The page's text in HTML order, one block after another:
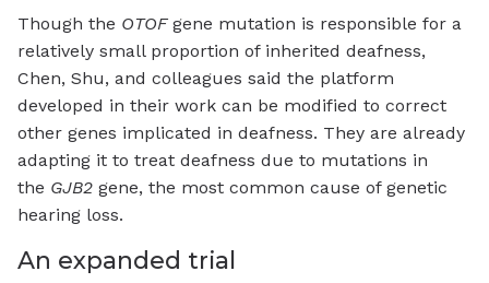
Though the OTOFgene mutation is responsible for a
relatively small proportion of inherited deafness,
Chen, Shu, and colleagues said the platform
developed in their work can be modified to correct
other genes implicated in deafness. They are already
adapting it to treat deafness due to mutations in
the GJB2 gene, the most common cause of genetic
hearing loss.
An expanded trial